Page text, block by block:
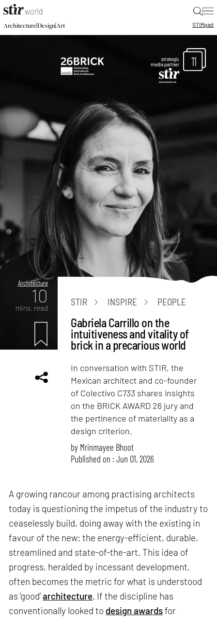
|
Architecture|Design|Art STIRpad
11
Architecture
10
mins. read
STIR INSPIRE PEOPLE
Gabriela Carrillo on the
intuitiveness and vitality of
brick in a precarious world
In conversation with STIR, the
Mexican architect and co-founder
of Colectivo C733 shares insights
on the BRICK AWARD 26 jury and
the pertinence of materiality as a
design criterion.
by Mrinmayee Bhoot
Published on : Jun 01, 2026
A growing rancour among practising architects
today is questioning the impetus of the industry to
ceaselessly build, doing away with the existing in
favour of the new: the energy-efficient, durable,
streamlined and state-of-the-art. This idea of
progress, heralded by incessant development,
often becomes the metric for what is understood
as ‘good’architecture. If the discipline has
conventionally looked to design awardsfor